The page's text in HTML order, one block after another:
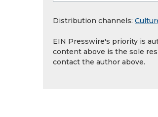
Distribution channels:
EIN Presswire's priority is
content above is the sole
contact the author above.